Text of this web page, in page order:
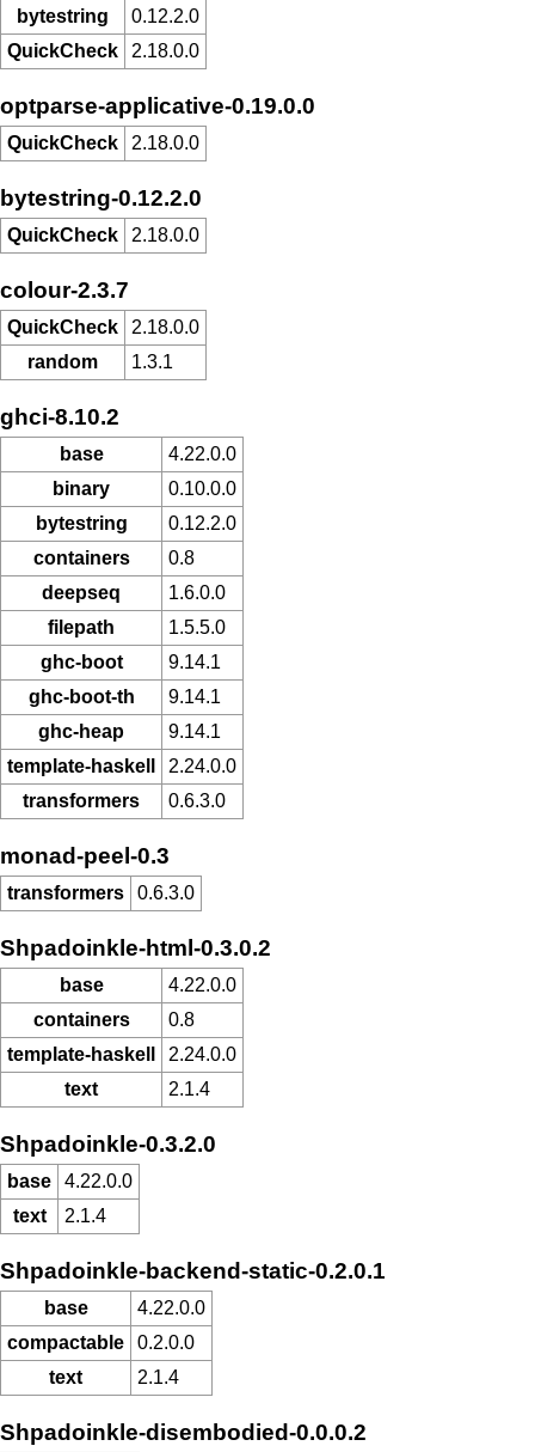
bytestring
0.12.2.0
QuickCheck
2.18.0.0
optparse-applicative-0.19.0.0
QuickCheck 2.18.0.0
bytestring-0.12.2.0
QuickCheck 2.18.0.0
colour-2.3.7
QuickCheck
2.18.0.0
random
1.3.1
ghci-8.10.2
base
4.22.0.0
binary
0.10.0.0
bytestring
0.12.2.0
containers
0.8
deepseq
1.6.0.0
filepath
1.5.5.0
ghc-boot
9.14.1
ghc-boot-th
9.14.1
ghc-heap
9.14.1
template-haskell
2.24.0.0
transformers
0.6.3.0
monad-peel-0.3
transformers 0.6.3.0
Shpadoinkle-html-0.3.0.2
base
4.22.0.0
containers
0.8
template-haskell
2.24.0.0
text
2.1.4
Shpadoinkle-0.3.2.0
base
4.22.0.0
text
2.1.4
Shpadoinkle-backend-static-0.2.0.1
base
4.22.0.0
compactable
0.2.0.0
text
2.1.4
Shpadoinkle-disembodied-0.0.0.2